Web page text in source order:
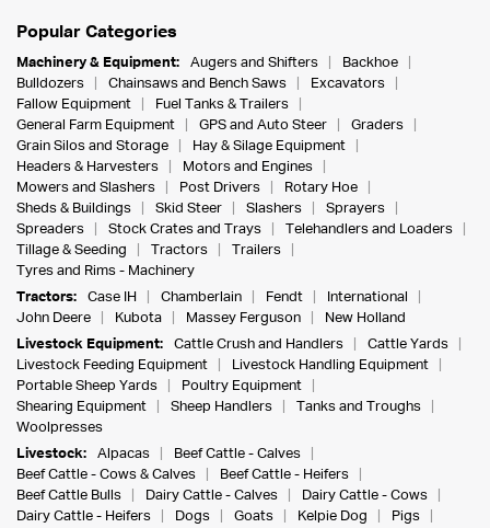
Popular Categories
Machinery & Equipment: Augers and Shifters
Backhoe
Bulldozers
Chainsaws and Bench Saws
Excavators
Fallow Equipment
Fuel Tanks & Trailers
General Farm Equipment
GPS and Auto Steer
Graders
Grain Silos and Storage
Hay & Silage Equipment
Headers & Harvesters
Motors and Engines
Mowers and Slashers
Post Drivers
Rotary Hoe
Sheds & Buildings
Skid Steer Slashers
Sprayers
Spreaders
Stock Crates and Trays
Telehandlers and Loaders
Tillage & Seeding
Tractors
Trailers
Tyres and Rims - Machinery
Tractors:
Case IH Chamberlain Fendt
International
John Deere
Kubota Massey Ferguson
New Holland
Livestock Equipment:
Cattle Crush and Handlers
Cattle Yards
Livestock Feeding Equipment
Livestock Handling Equipment
Portable Sheep Yards
Poultry Equipment
Shearing Equipment
Sheep Handlers
Tanks and Troughs
Woolpresses
Livestock:
Alpacas
Beef Cattle - Calves
Beef Cattle - Cows & Calves
Beef Cattle - Heifers
Beef Cattle Bulls
Dairy Cattle - Calves
Dairy Cattle - Cows
Dairy Cattle - Heifers
Dogs Goats Kelpie Dog
Pigs